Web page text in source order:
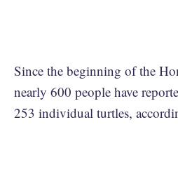
Since the beginning of the
nearly 600 people have
253 individual turtles,